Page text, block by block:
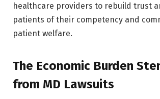
healthcare providers to rebuild trust
patients of their competency and
patient welfare.
The Economic Burden
from MD Lawsuits